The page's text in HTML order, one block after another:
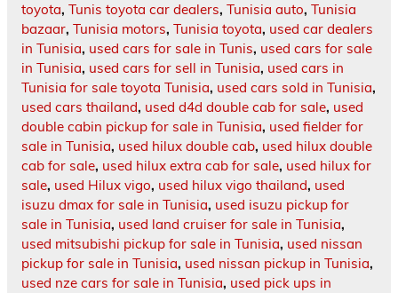
toyota, Tunis toyota car dealers, Tunisia auto, Tunisia
bazaar, Tunisia motors, Tunisia toyota, used car dealers
in Tunisia, used cars for sale in Tunis, used cars for sale
in Tunisia, used cars for sell in Tunisia, used cars in
Tunisia for sale toyota Tunisia, used cars sold in Tunisia,
used cars thailand, used d4d double cab for sale, used
double cabin pickup for sale in Tunisia, used fielder for
sale in Tunisia, used hilux double cab, used hilux double
cab for sale, used hilux extra cab for sale, used hilux for
sale, used Hilux vigo, used hilux vigo thailand, used
isuzu dmax for sale in Tunisia, used isuzu pickup for
sale in Tunisia, used land cruiser for sale in Tunisia,
used mitsubishi pickup for sale in Tunisia, used nissan
pickup for sale in Tunisia, used nissan pickup in Tunisia,
used nze cars for sale in Tunisia, used pick ups in